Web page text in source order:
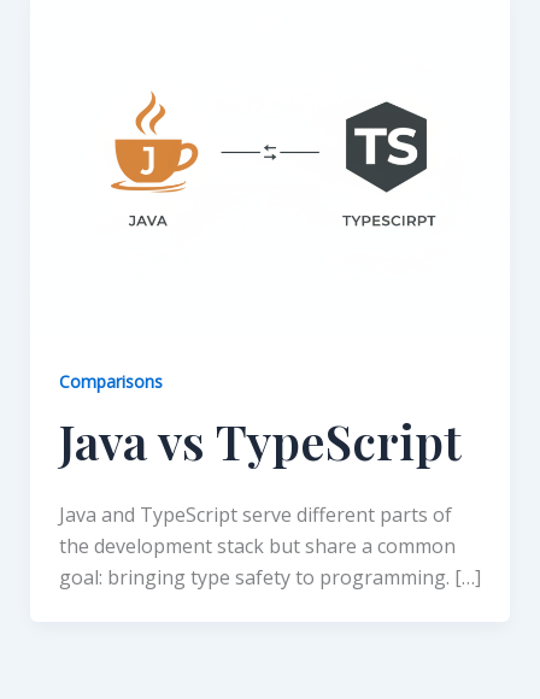
Comparisons
Java vs TypeScript
Java and TypeScript serve different parts of
the development stack but share a common
goal: bringing type safety to programming. […]